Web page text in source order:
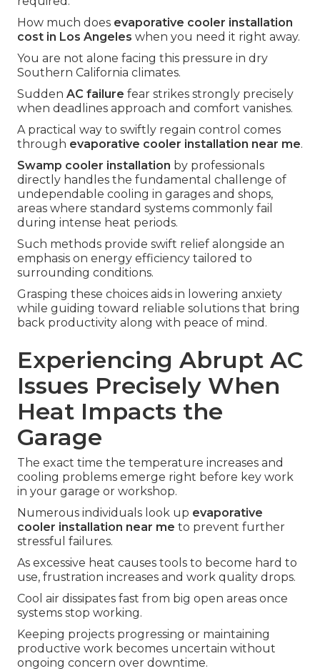
How much does evaporative cooler installation
cost in Los Angeles when you need it right away.
You are not alone facing this pressure in dry
Southern California climates.
Sudden AC failure fear strikes strongly precisely
when deadlines approach and comfort vanishes.
A practical way to swiftly regain control comes
through evaporative cooler installation near me.
Swamp cooler installation by professionals
directly handles the fundamental challenge of
undependable cooling in garages and shops,
areas where standard systems commonly fail
during intense heat periods.
Such methods provide swift relief alongside an
emphasis on energy efficiency tailored to
surrounding conditions.
Grasping these choices aids in lowering anxiety
while guiding toward reliable solutions that bring
back productivity along with peace of mind.
Experiencing Abrupt AC
Issues Precisely When
Heat Impacts the
Garage
The exact time the temperature increases and
cooling problems emerge right before key work
in your garage or workshop.
Numerous individuals look up evaporative
cooler installation near me to prevent further
stressful failures.
As excessive heat causes tools to become hard to
use, frustration increases and work quality drops.
Cool air dissipates fast from big open areas once
systems stop working.
Keeping projects progressing or maintaining
productive work becomes uncertain without
ongoing concern over downtime.